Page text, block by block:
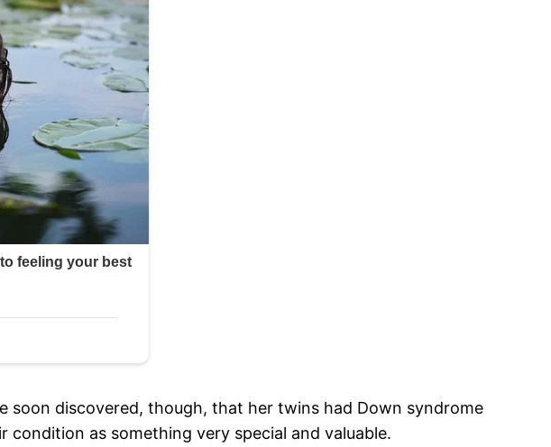
soon discovered, though, that her twins had Down syndrome
as something very special and valuable.